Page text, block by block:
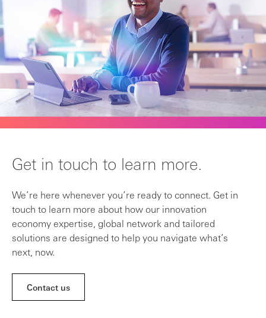
Get in touch to learn more.
We’re here whenever you’re ready to connect. Get in
touch to learn more about how our innovation
economy expertise, global network and tailored
solutions are designed to help you navigate what’s
next, now.
Contact us